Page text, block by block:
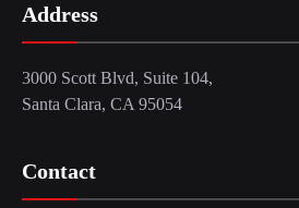
Address
3000 Scott Blvd, Suite 104,
Santa Clara, CA 95054
Contact